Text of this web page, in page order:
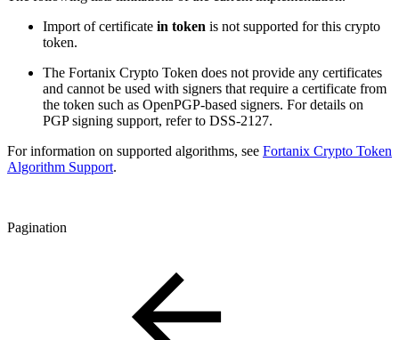
Import of certificate in token is not supported for this crypto
token.
The Fortanix Crypto Token does not provide any certificates
and cannot be used with signers that require a certificate from
the token such as OpenPGP-based signers. For details on
PGP signing support, refer to DSS-2127.
For information on supported algorithms, see Fortanix Crypto Token
Algorithm Support.
Pagination